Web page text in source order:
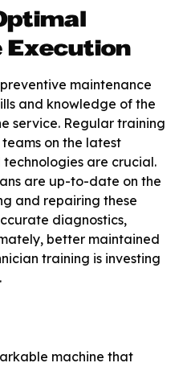
Execution
maintenance
and knowledge of the
service. Regular training
on the latest
technologies are crucial.
are up-to-date on the
and repairing these
diagnostics,
better maintained
training is investing
machine that